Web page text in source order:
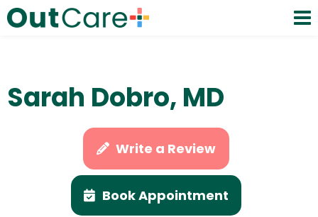
Sarah Dobro, MD
Write a Review
Book Appointment